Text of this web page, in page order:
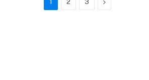
1 2 3 Next